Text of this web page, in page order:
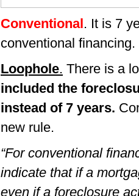
Conventional. It is 7
conventional financing.
Loophole. There is a
included the
instead of 7 years.
new rule.
“For conventional
indicate that if a
even if a foreclosure